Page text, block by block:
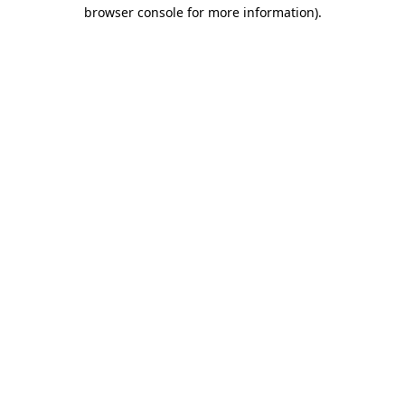
browser console for more information).